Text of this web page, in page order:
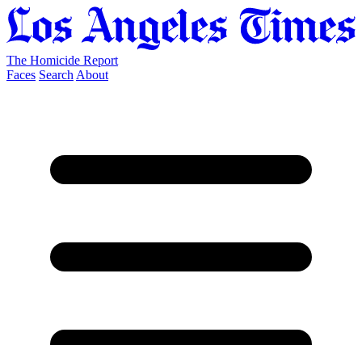
The Homicide Report
Faces Search About